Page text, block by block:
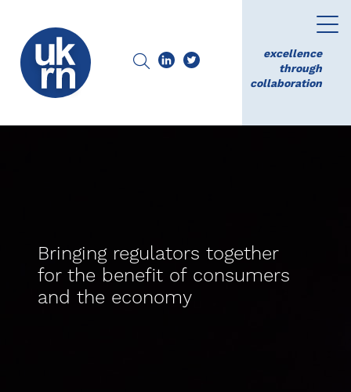
excellence
through
collaboration
Bringing regulators together
for the benefit of consumers
and the economy